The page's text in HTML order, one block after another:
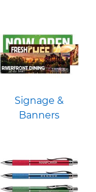
Signage &
Banners